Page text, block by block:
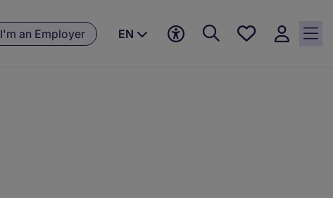
I'm an Employer EN
Save